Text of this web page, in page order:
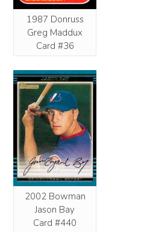
1987 Donruss
Greg Maddux
Card #36
2002 Bowman
Jason Bay
Card #440